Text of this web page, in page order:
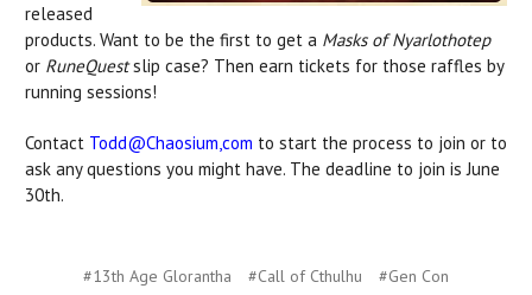
released
products. Want to be the first to get a Masks of Nyarlothotep
or RuneQuestslip case? Then earn tickets for those raffles by
running sessions!
Contact Todd@Chaosium,com to start the process to join or to
ask any questions you might have. The deadline to join is June
30th.
#13th Age Glorantha #Call of Cthulhu
#Gen Con